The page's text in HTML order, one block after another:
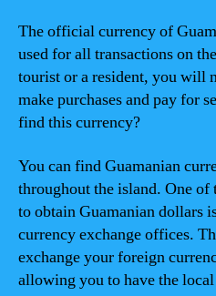
The official currency of
used for all transactions on
tourist or a resident, you will
make purchases and pay for
find this currency?
You can find Guamanian
throughout the island. One of
to obtain Guamanian dollars
currency exchange offices.
exchange your foreign
allowing you to have the